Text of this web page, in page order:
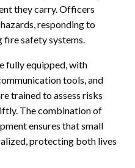
they carry. Officers
responding to
fire safety systems.
fully equipped, with
tools, and
trained to assess risks
The combination of
ensures that small
protecting both lives